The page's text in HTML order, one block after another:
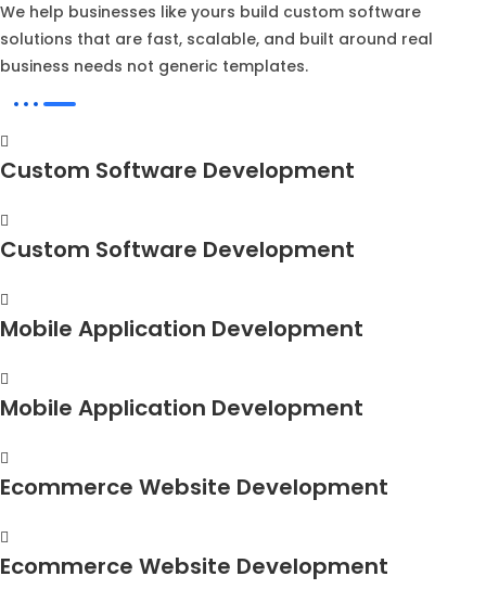
We help businesses like yours build custom software
solutions that are fast, scalable, and built around real
business needs not generic templates.
Custom Software Development
Custom Software Development
Mobile Application Development
Mobile Application Development
Ecommerce Website Development
Ecommerce Website Development